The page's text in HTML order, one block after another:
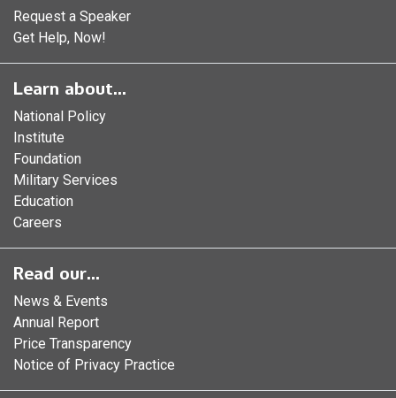
Request a Speaker
Get Help, Now!
Learn about...
National Policy
Institute
Foundation
Military Services
Education
Careers
Read our...
News & Events
Annual Report
Price Transparency
Notice of Privacy Practice